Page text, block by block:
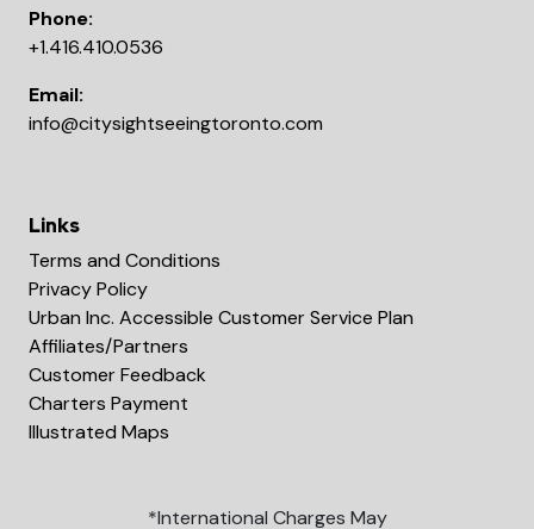
Phone:
+1.416.410.0536
Email:
info@citysightseeingtoronto.com
Links
Terms and Conditions
Privacy Policy
Urban Inc. Accessible Customer Service Plan
Affiliates/Partners
Customer Feedback
Charters Payment
Illustrated Maps
*International Charges May